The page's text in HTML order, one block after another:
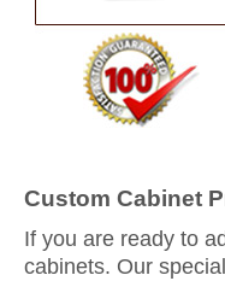
Custom Cabinet
If you are ready to
cabinets. Our